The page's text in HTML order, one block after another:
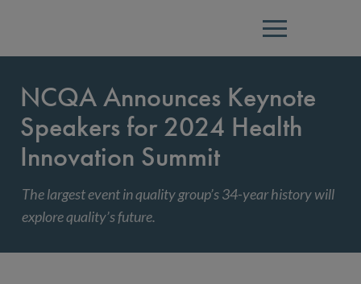
Menu
NCQA Announces Keynote
Speakers for 2024 Health
Innovation Summit
The largest event in quality group’s 34-year history will
explore quality’s future.